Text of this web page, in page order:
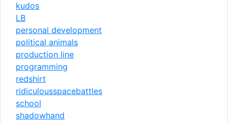
kudos
LB
personal development
political animals
production line
programming
redshirt
ridiculousspacebattles
school
shadowhand